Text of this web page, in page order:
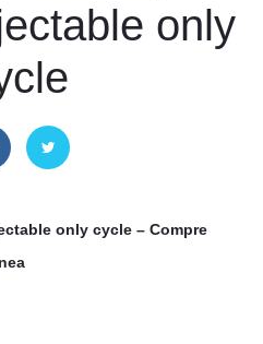
only
only cycle – Compre